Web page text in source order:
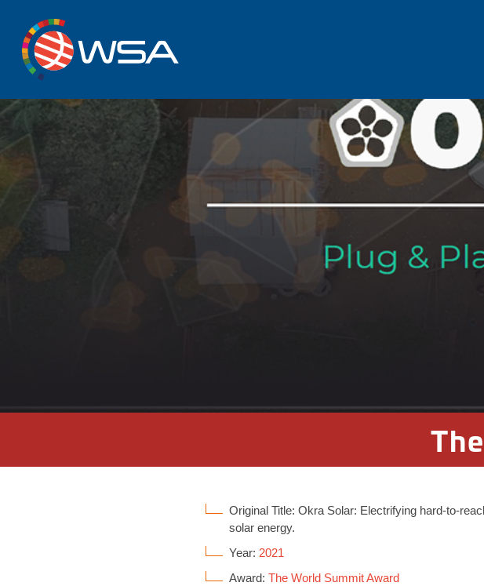
Original Title: Okra Solar: Electrifying hard-to-
solar energy.
Year: 2021
Award:The World Summit Award